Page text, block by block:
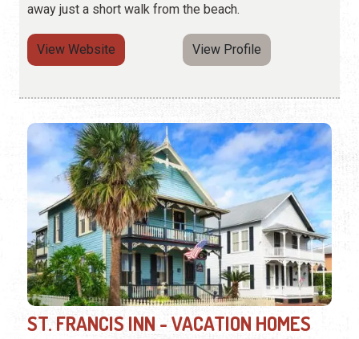
away just a short walk from the beach.
View Website View Profile
ST. FRANCIS INN - VACATION HOMES